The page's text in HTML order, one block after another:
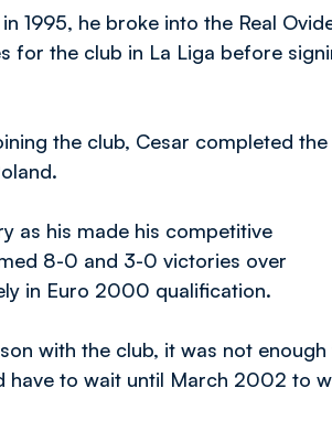
1995, he broke into the Real
for the club in La Liga before
the club, Cesar completed the
as his made his competitive
8-0 and 3-0 victories over
in Euro 2000 qualification.
with the club, it was not enough
have to wait until March 2002 to